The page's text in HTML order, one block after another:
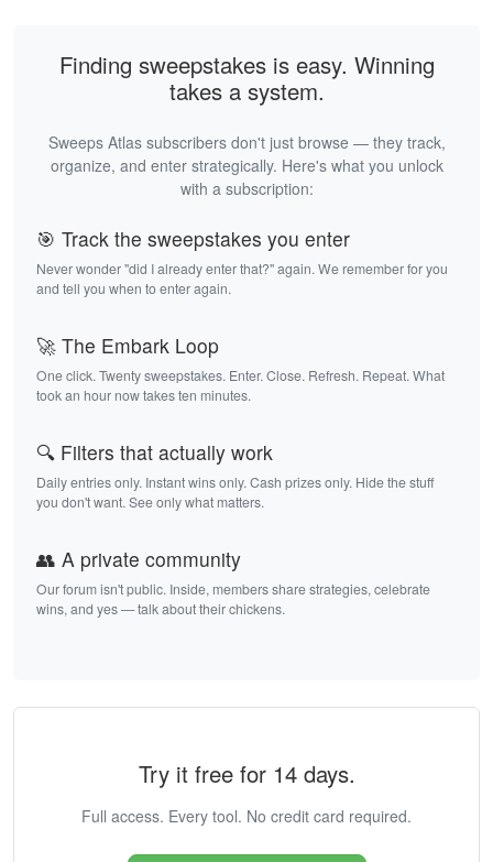
Finding sweepstakes is easy. Winning
takes a system.
Sweeps Atlas subscribers don't just browse — they track,
organize, and enter strategically. Here's what you unlock
with a subscription:
🎯 Track the sweepstakes you enter
Never wonder "did I already enter that?" again. We remember for you
and tell you when to enter again.
🚀 The Embark Loop
One click. Twenty sweepstakes. Enter. Close. Refresh. Repeat. What
took an hour now takes ten minutes.
🔍 Filters that actually work
Daily entries only. Instant wins only. Cash prizes only. Hide the stuff
you don't want. See only what matters.
👥 A private community
Our forum isn't public. Inside, members share strategies, celebrate
wins, and yes — talk about their chickens.
Try it free for 14 days.
Full access. Every tool. No credit card required.